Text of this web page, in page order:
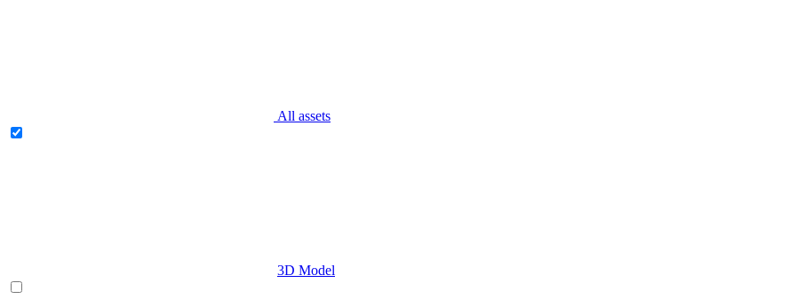
All assets
3D Model